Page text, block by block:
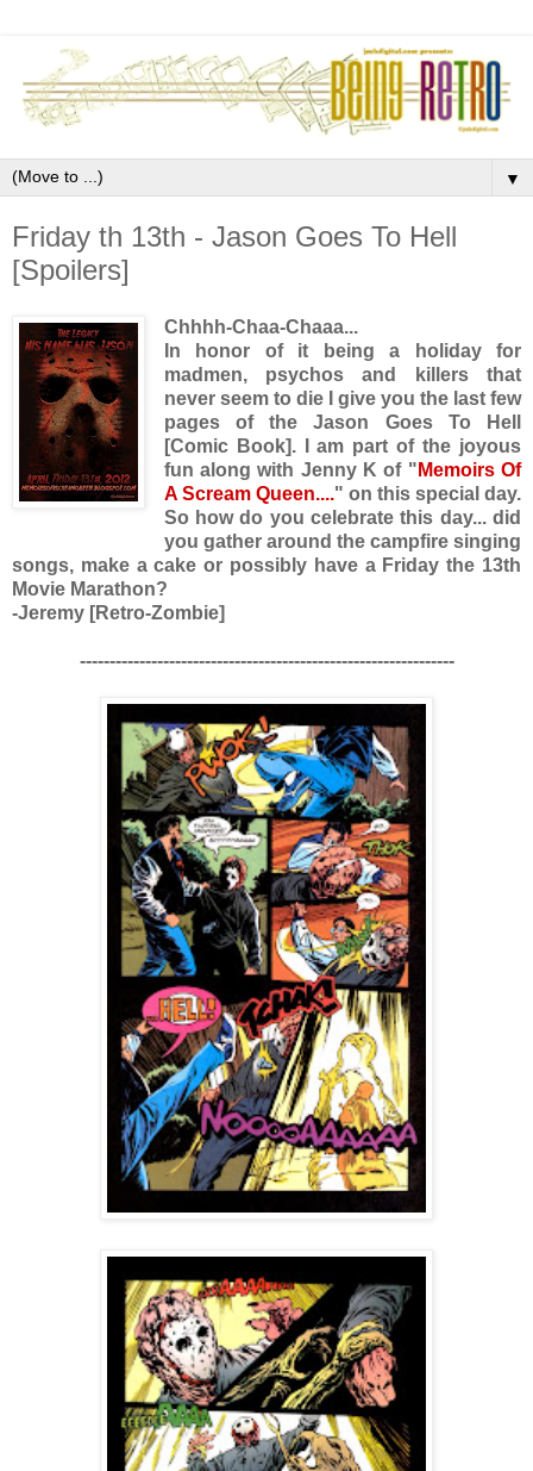
▼
Friday th 13th - Jason Goes To Hell
[Spoilers]
Chhhh-Chaa-Chaaa...
In honor of it being a holiday for
madmen, psychos and killers that
never seem to die I give you the last few
pages of the Jason Goes To Hell
[Comic Book]. I am part of the joyous
fun along with Jenny K of " Memoirs Of
A Scream Queen...." on this special day.
So how do you celebrate this day... did
you gather around the campfire singing
songs, make a cake or possibly have a Friday the 13th
Movie Marathon?
-Jeremy [Retro-Zombie]
---------------------------------------------------------------